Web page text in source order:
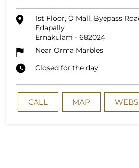
1st Floor, O Mall, Byepass
Edapally
Ernakulam - 682024
Near Orma Marbles
Closed for the day
CALL MAP